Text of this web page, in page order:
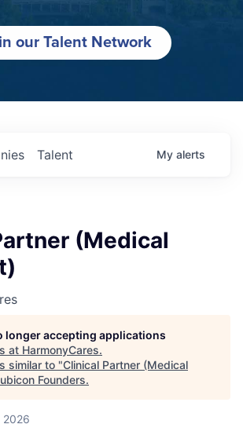
our Talent Network
Talent My alerts
(Medical
longer accepting applications
at HarmonyCares.
similar to "Clinical Partner (Medical
Founders.
2026